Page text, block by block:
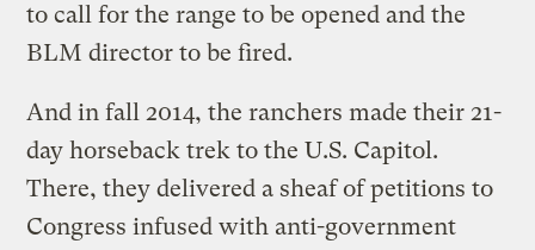
to call for the range to be opened and the
BLM director to be fired.
And in fall 2014, the ranchers made their 21-
day horseback trek to the U.S. Capitol.
There, they delivered a sheaf of petitions to
Congress infused with anti-government